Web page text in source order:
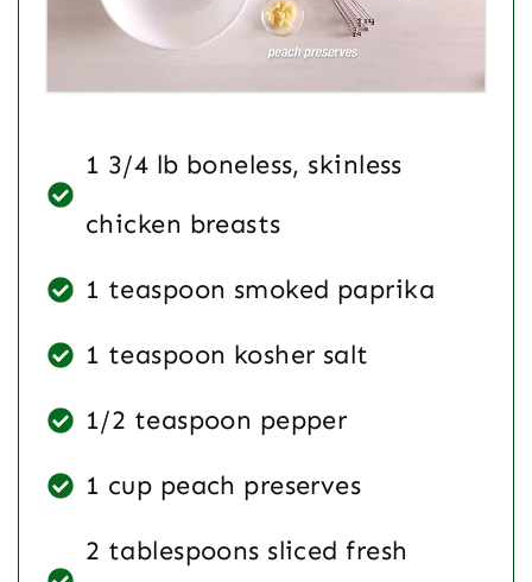
1 3/4 lb boneless, skinless
chicken breasts
1 teaspoon smoked paprika
1 teaspoon kosher salt
1/2 teaspoon pepper
1 cup peach preserves
2 tablespoons sliced fresh